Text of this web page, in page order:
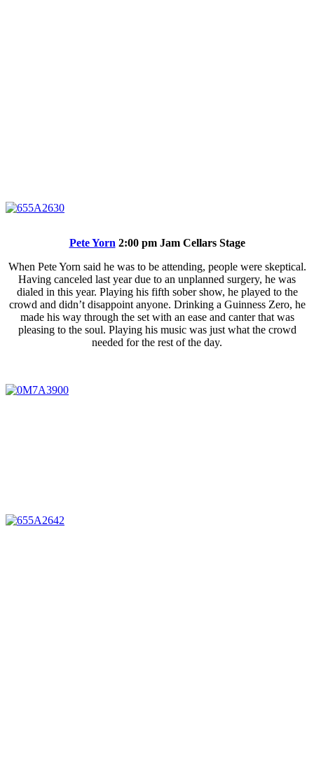
Pete Yorn 2:00 pm Jam Cellars Stage
When Pete Yorn said he was to be attending, people were skeptical.
Having canceled last year due to an unplanned surgery, he was
dialed in this year. Playing his fifth sober show, he played to the
crowd and didn’t disappoint anyone. Drinking a Guinness Zero, he
made his way through the set with an ease and canter that was
pleasing to the soul. Playing his music was just what the crowd
needed for the rest of the day.